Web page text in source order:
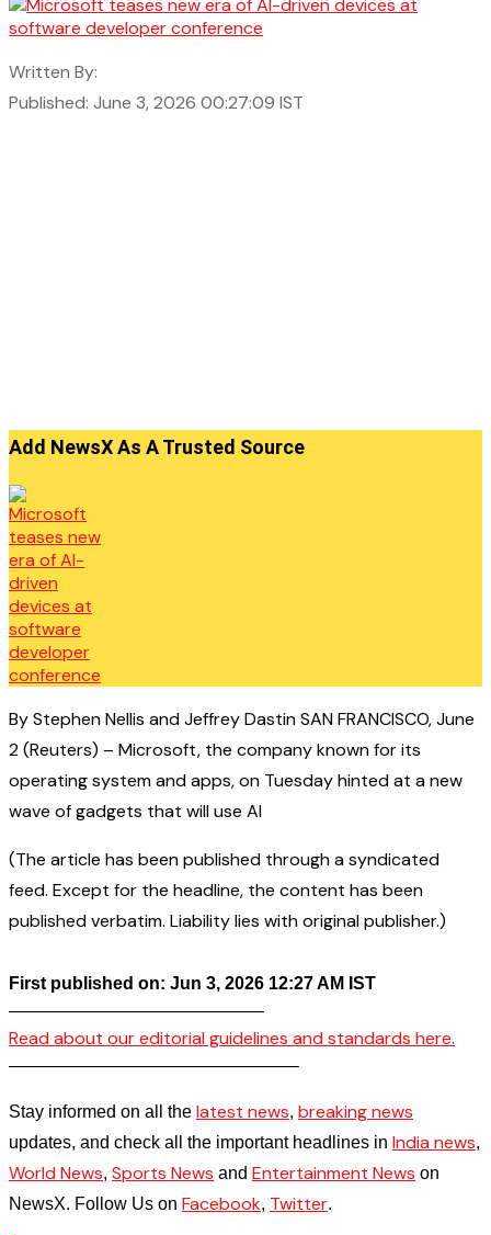
Written By:
Published: June 3, 2026 00:27:09 IST
Add NewsX As A Trusted Source
By Stephen Nellis and Jeffrey Dastin SAN FRANCISCO, June
2 (Reuters) – Microsoft, the company known for its
operating system and apps, on Tuesday hinted at a new
wave of gadgets that will use AI
(The article has been published through a syndicated
feed. Except for the headline, the content has been
published verbatim. Liability lies with original publisher.)
First published on: Jun 3, 2026 12:27 AM IST
——————————————–
Read about our editorial guidelines and standards here.
————————————————–
Stay informed on all the latest news, breaking news
updates, and check all the important headlines in India news,
World News, Sports News and Entertainment News on
NewsX. Follow Us on Facebook, Twitter.